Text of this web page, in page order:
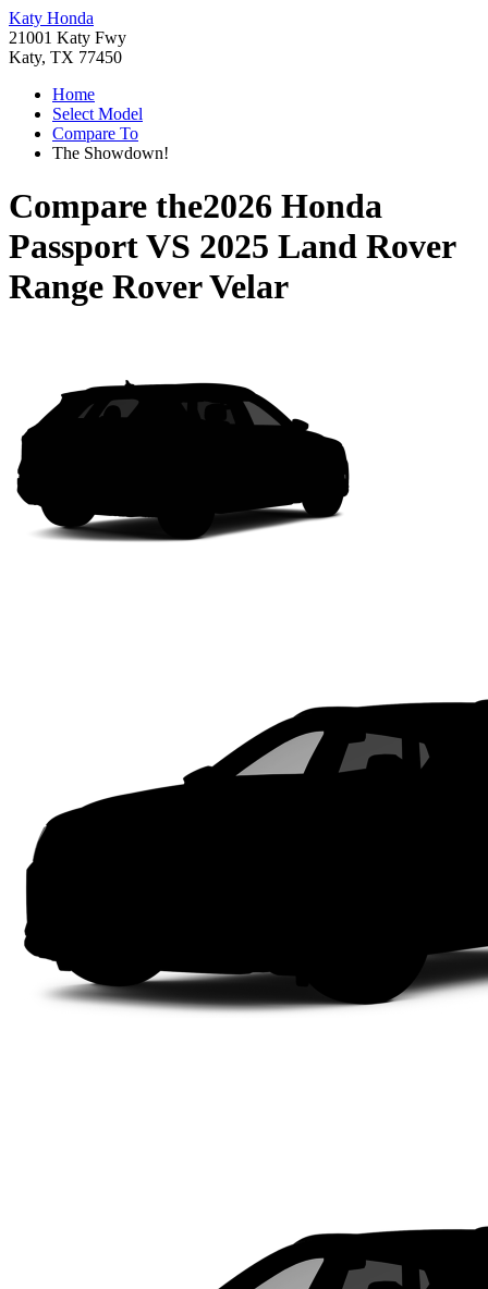
Katy Honda
21001 Katy Fwy
Katy, TX 77450
Home
Select Model
Compare To
The Showdown!
Compare the2026 Honda
PassportVS 2025 Land Rover
Range Rover Velar